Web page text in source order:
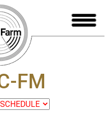
FM